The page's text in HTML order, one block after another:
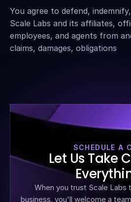
You agree to defend,
Scale Labs and its affiliates,
employees, and agents from
claims, damages, obligations
SCHEDULE A
Let Us Take
When you trust Scale Labs
business, you'll welcome a